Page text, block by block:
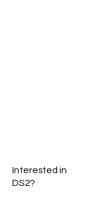
Interested in
DS2?